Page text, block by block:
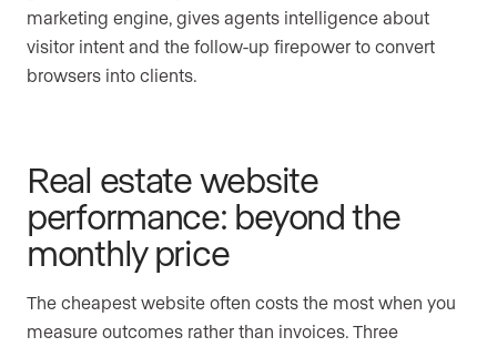
marketing engine, gives agents intelligence about
visitor intent and the follow-up firepower to convert
browsers into clients.
Real estate website
performance: beyond the
monthly price
The cheapest website often costs the most when you
measure outcomes rather than invoices. Three